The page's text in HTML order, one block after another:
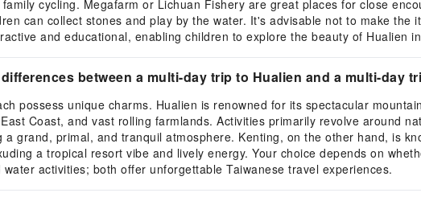
cycling. Megafarm or Lichuan Fishery are great places for close
can collect stones and play by the water. It's advisable not to make the
and educational, enabling children to explore the beauty of Hualien
between a multi-day trip to Hualien and a multi-day
possess unique charms. Hualien is renowned for its spectacular
Coast, and vast rolling farmlands. Activities primarily revolve around
a grand, primal, and tranquil atmosphere. Kenting, on the other hand, is
a tropical resort vibe and lively energy. Your choice depends on
activities; both offer unforgettable Taiwanese travel experiences.